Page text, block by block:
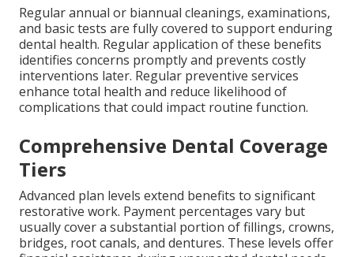
Regular annual or biannual cleanings, examinations,
and basic tests are fully covered to support enduring
dental health. Regular application of these benefits
identifies concerns promptly and prevents costly
interventions later. Regular preventive services
enhance total health and reduce likelihood of
complications that could impact routine function.
Comprehensive Dental Coverage
Tiers
Advanced plan levels extend benefits to significant
restorative work. Payment percentages vary but
usually cover a substantial portion of fillings, crowns,
bridges, root canals, and dentures. These levels offer